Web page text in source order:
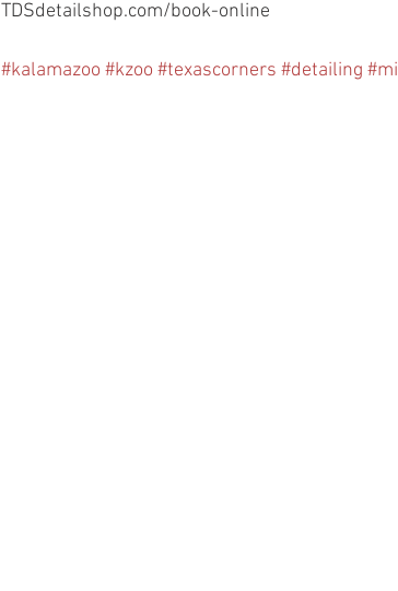
TDSdetailshop.com/book-online
#kalamazoo #kzoo #texascorners #detailing